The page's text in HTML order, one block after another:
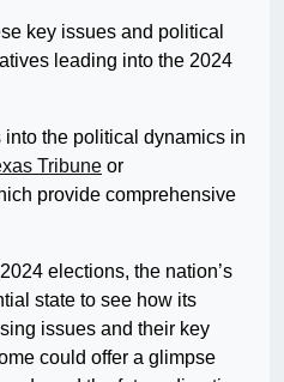
key issues and political
leading into the 2024
the political dynamics in
Tribune or
provide comprehensive
elections, the nation’s
state to see how its
issues and their key
could offer a glimpse